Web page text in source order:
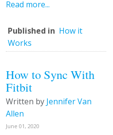
Read more...
Published in How it
Works
How to Sync With
Fitbit
Written by Jennifer Van
Allen
June 01, 2020